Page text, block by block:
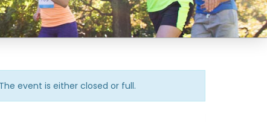
The event is either closed or full.